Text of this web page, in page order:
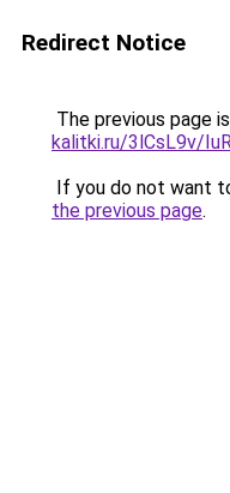
Redirect Notice
The previous page
kalitki.ru/3lCsL9v/
If you do not want
the previous page.